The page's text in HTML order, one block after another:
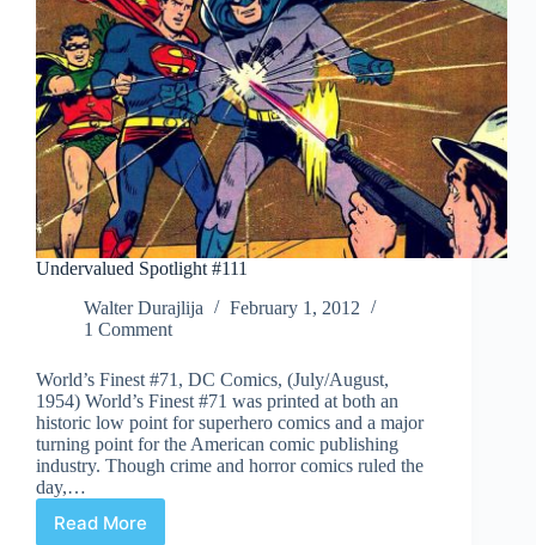
Undervalued Spotlight #111
Walter Durajlija
February 1, 2012
1 Comment
World’s Finest #71, DC Comics, (July/August,
1954) World’s Finest #71 was printed at both an
historic low point for superhero comics and a major
turning point for the American comic publishing
industry. Though crime and horror comics ruled the
day,…
Read MoreUndervalued